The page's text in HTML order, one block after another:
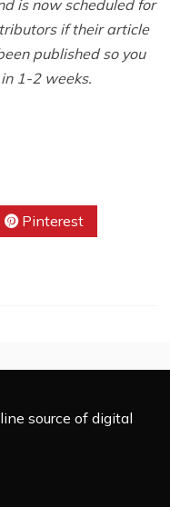
is now scheduled for
if their article
published so you
1-2 weeks.
Pinterest
source of digital